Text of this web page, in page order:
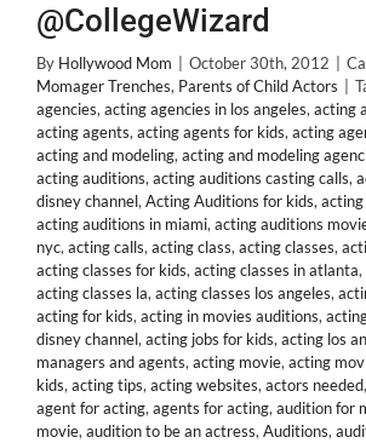
@CollegeWizard
By Hollywood Mom October 30th, 2012
Momager Trenches, Parents of Child Actors
agencies, acting agencies in los angeles, acting
acting agents, acting agents for kids, acting
acting and modeling, acting and modeling
acting auditions, acting auditions casting calls,
disney channel, Acting Auditions for kids, acting
acting auditions in miami, acting auditions
nyc, acting calls, acting class, acting classes,
acting classes for kids, acting classes in atlanta,
acting classes la, acting classes los angeles,
acting for kids, acting in movies auditions,
disney channel, acting jobs for kids, acting los
managers and agents, acting movie, acting
kids, acting tips, acting websites, actors needed,
agent for acting, agents for acting, audition for
movie, audition to be an actress, Auditions,